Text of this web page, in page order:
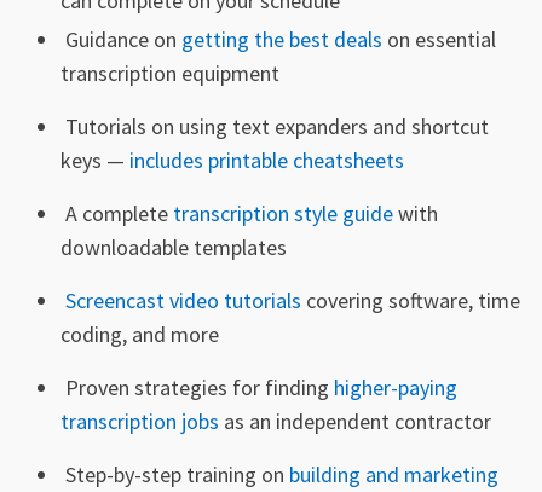
Guidance on getting the best deals on essential
transcription equipment
Tutorials on using text expanders and shortcut
keys — includes printable cheatsheets
A complete transcription style guidewith
downloadable templates
Screencast video tutorials covering software, time
coding, and more
Proven strategies for finding higher-paying
transcription jobs as an independent contractor
Step-by-step training on building and marketing